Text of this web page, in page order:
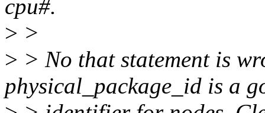
cpu#.
> >
> > No that statement is
physical_package_id is a